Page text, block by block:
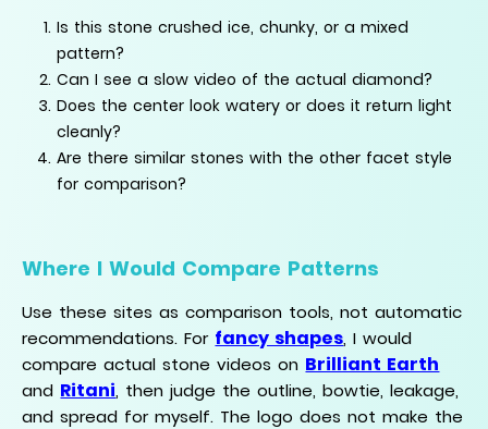
Is this stone crushed ice, chunky, or a mixed
pattern?
Can I see a slow video of the actual diamond?
Does the center look watery or does it return light
cleanly?
Are there similar stones with the other facet style
for comparison?
Where I Would Compare Patterns
Use these sites as comparison tools, not automatic
recommendations. For fancy shapes, I would
compare actual stone videos on Brilliant Earth
and Ritani, then judge the outline, bowtie, leakage,
and spread for myself. The logo does not make the